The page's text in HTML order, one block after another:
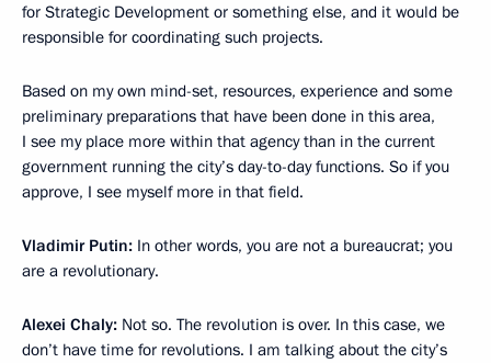
for Strategic Development or something else, and it would be
responsible for coordinating such projects.
Based on my own mind-set, resources, experience and some
preliminary preparations that have been done in this area,
I see my place more within that agency than in the current
government running the city’s day-to-day functions. So if you
approve, I see myself more in that field.
Vladimir Putin: In other words, you are not a bureaucrat; you
are a revolutionary.
Alexei Chaly: Not so. The revolution is over. In this case, we
don’t have time for revolutions. I am talking about the city’s